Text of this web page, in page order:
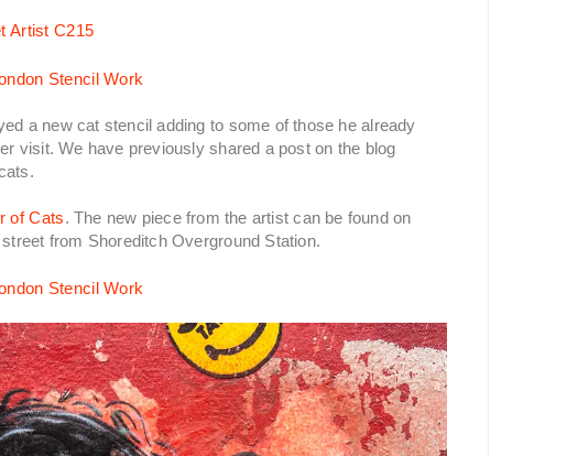
a new cat stencil adding to some of those he already
visit. We have previously shared a post on the blog
of Cats. The new piece from the artist can be found on
from Shoreditch Overground Station.